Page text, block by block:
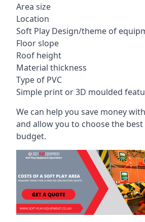
Area size
Location
Soft Play Design/theme of
Floor slope
Roof height
Material thickness
Type of PVC
Simple print or 3D moulded
We can help you save money
and allow you to choose the
budget.